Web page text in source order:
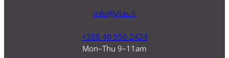
info@yllas.fi
+358 40 550 2424
Mon–Thu 9–11am